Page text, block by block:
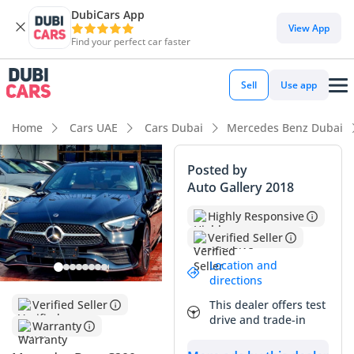
DubiCars App
Find your perfect car faster
View App
Sell Use app
Home Cars UAE Cars Dubai Mercedes Benz Dubai
Verified Seller
Warranty
Posted by
Auto Gallery 2018
Highly Responsive
Verified Seller
Location and
directions
This dealer offers test
drive and trade-in
DubiCars intelligence
DubiCars intelligence
Highlights
Most advanced ADAS standard
5-Star NCAP safety rating
Top-tier audio system standard
Summary
This 2026 model represents the cutting edge of the luxury
sedan market in the GCC, offering a perfect balance of tech-
focused features and executive styling. Being the highest
trim level, it provides a level of interior refinement that few